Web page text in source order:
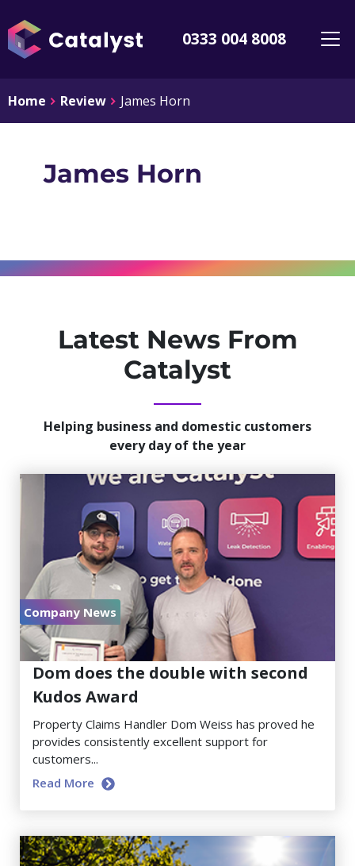
0333 004 8008
Home Review James Horn
James Horn
Latest News From
Catalyst
Helping business and domestic customers
every day of the year
Company News
July 30, 2026
Dom does the double with second
Kudos Award
Property Claims Handler Dom Weiss has proved he
provides consistently excellent support for
customers...
Read More